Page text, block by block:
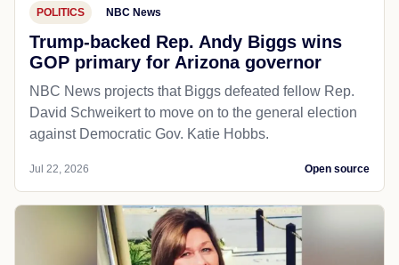
POLITICS NBC News
Trump-backed Rep. Andy Biggs wins
GOP primary for Arizona governor
NBC News projects that Biggs defeated fellow Rep.
David Schweikert to move on to the general election
against Democratic Gov. Katie Hobbs.
Jul 22, 2026 Open source